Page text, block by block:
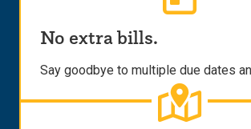
No extra bills.
Say goodbye to multiple due dates